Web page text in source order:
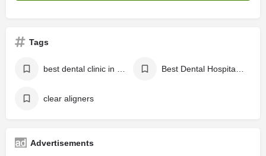
Tags
clear aligners
Advertisements